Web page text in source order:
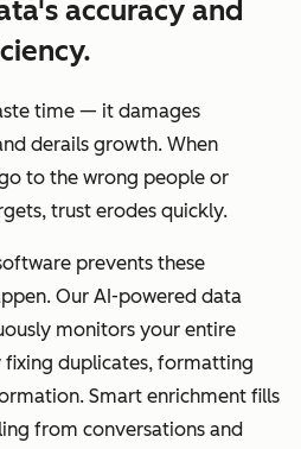
accuracy and
time — it damages
derails growth. When
to the wrong people or
trust erodes quickly.
prevents these
Our AI-powered data
monitors your entire
duplicates, formatting
Smart enrichment fills
from conversations and